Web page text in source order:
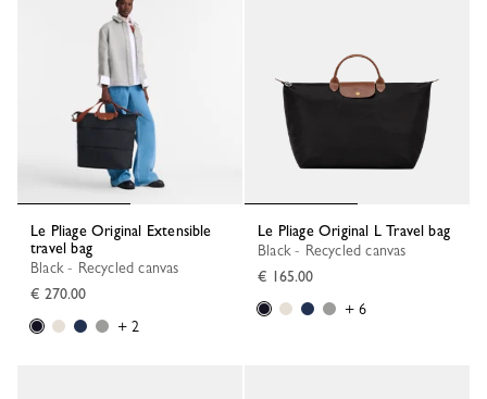
Le Pliage Original Extensible
travel bag
Black - Recycled canvas
€ 270.00
+ 2
Le Pliage Original L Travel bag
Black - Recycled canvas
€ 165.00
+ 6